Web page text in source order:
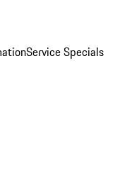
Service Specials